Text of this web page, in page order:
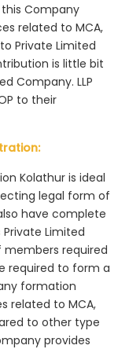
Company
related to MCA,
Private Limited
is little bit
Company. LLP
to their
Kolathur is ideal
legal form of
have complete
Limited
required
required to form a
formation
related to MCA,
to other type
provides